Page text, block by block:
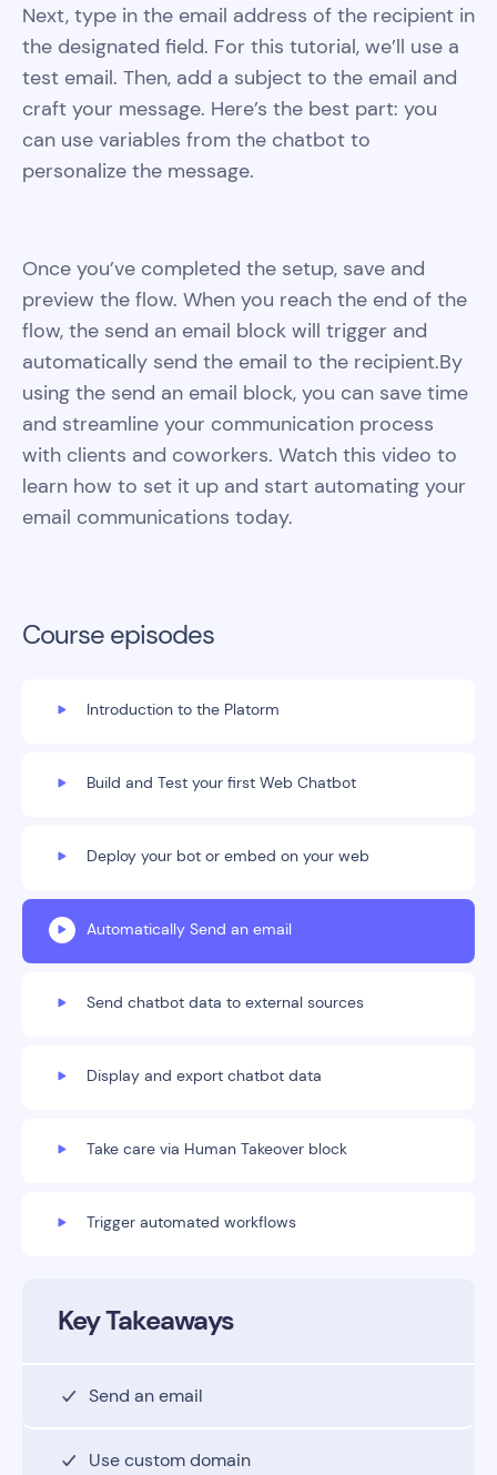
Next, type in the email address of the recipient in
the designated field. For this tutorial, we’ll use a
test email. Then, add a subject to the email and
craft your message. Here’s the best part: you
can use variables from the chatbot to
personalize the message.
Once you’ve completed the setup, save and
preview the flow. When you reach the end of the
flow, the send an email block will trigger and
automatically send the email to the recipient.By
using the send an email block, you can save time
and streamline your communication process
with clients and coworkers. Watch this video to
learn how to set it up and start automating your
email communications today.
Course episodes
Introduction to the Platorm
Build and Test your first Web Chatbot
Deploy your bot or embed on your web
Automatically Send an email
Send chatbot data to external sources
Display and export chatbot data
Take care via Human Takeover block
Trigger automated workflows
Key Takeaways
Send an email
Use custom domain